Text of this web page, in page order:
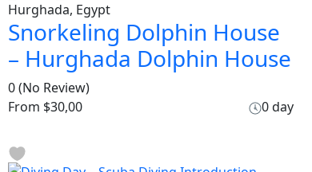
Hurghada, Egypt
Snorkeling Dolphin House
– Hurghada Dolphin House
0(No Review)
From $30,00 0 day